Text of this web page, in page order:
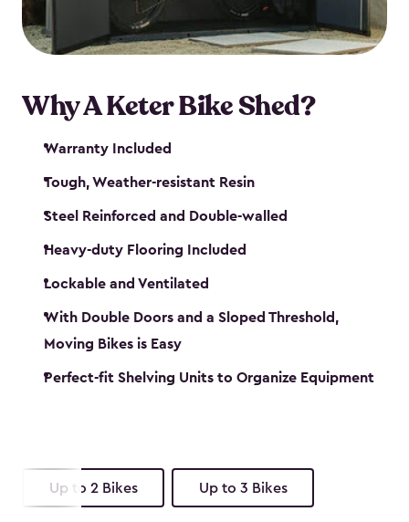
Why A Keter Bike Shed?
Warranty Included
Tough, Weather-resistant Resin
Steel Reinforced and Double-walled
Heavy-duty Flooring Included
Lockable and Ventilated
With Double Doors and a Sloped Threshold,
Moving Bikes is Easy
Perfect-fit Shelving Units to Organize Equipment
Up to 2 Bikes Up to 3 Bikes